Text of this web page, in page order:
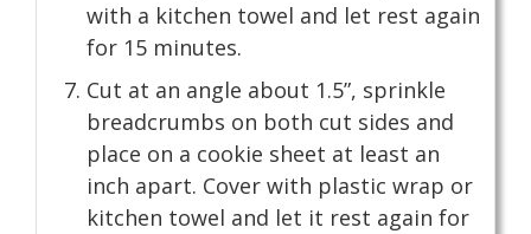
with a kitchen towel and let rest again
for 15 minutes.
Cut at an angle about 1.5”, sprinkle
breadcrumbs on both cut sides and
place on a cookie sheet at least an
inch apart. Cover with plastic wrap or
kitchen towel and let it rest again for